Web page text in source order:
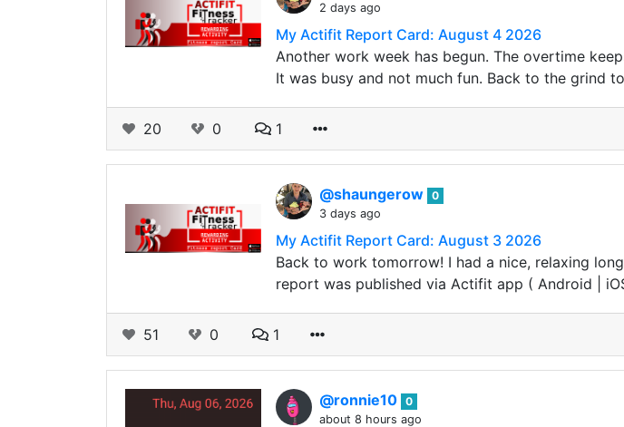
2 days ago
My Actifit Report Card: August 4 2026
Another work week has begun. The overtime
It was busy and not much fun. Back to the grind
20 0 1
@shaungerow 0
3 days ago
My Actifit Report Card: August 3 2026
Back to work tomorrow! I had a nice, relaxing
report was published via Actifit app ( Android |
51 0 1
@ronnie10 0
about 8 hours ago